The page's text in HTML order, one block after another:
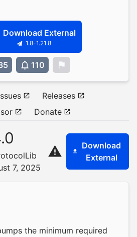
Download External
1.8-1.21.8
110
Releases
Donate
7, 2025
Download
External
the minimum required